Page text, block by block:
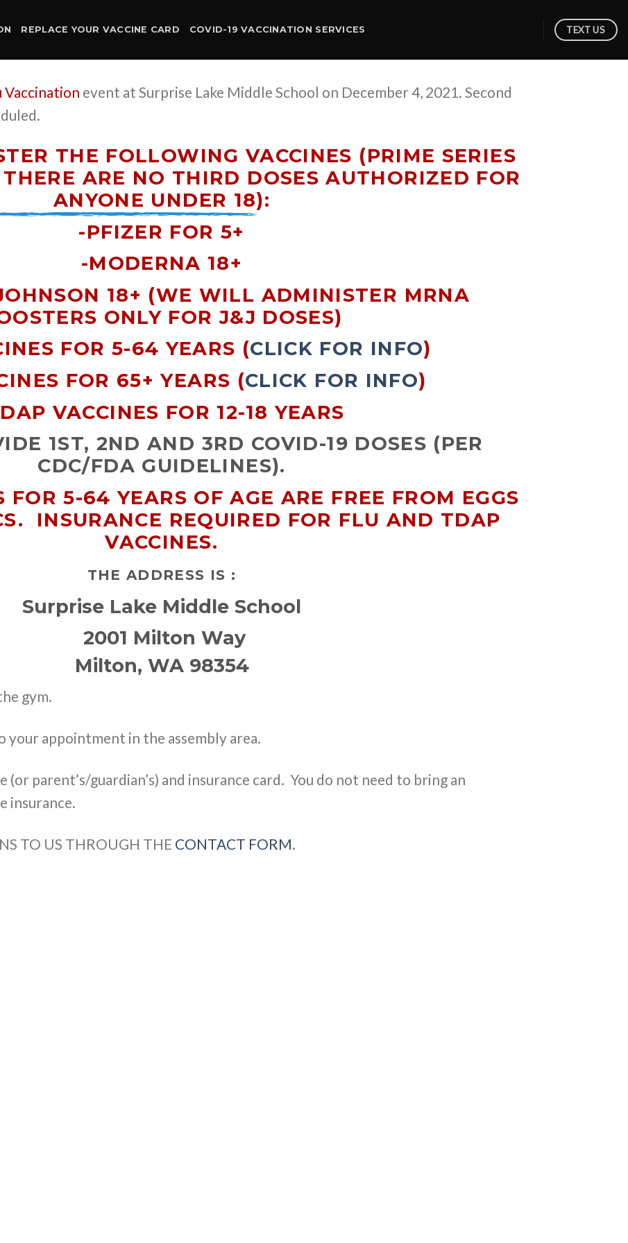
REPLACE YOUR VACCINE CARD COVID-19 VACCINATION SERVICES TEXT US
Vaccination event at Surprise Lake Middle School on December 4, 2021. Second
THE FOLLOWING VACCINES (PRIME SERIES
THERE ARE NO THIRD DOSES AUTHORIZED FOR
ANYONE UNDER 18):
-PFIZER FOR 5+
-MODERNA 18+
18+ (WE WILL ADMINISTER MRNA
ONLY FOR J&J DOSES)
FOR 5-64 YEARS (CLICK FOR INFO)
FOR 65+ YEARS (CLICK FOR INFO)
VACCINES FOR 12-18 YEARS
1ST, 2ND AND 3RD COVID-19 DOSES (PER
CDC/FDA GUIDELINES).
FOR 5-64 YEARS OF AGE ARE FREE FROM EGGS
INSURANCE REQUIRED FOR FLU AND TDAP
VACCINES.
THE ADDRESS IS :
Surprise Lake Middle School
2001 Milton Way
Milton, WA 98354
gym.
your appointment in the assembly area.
(or parent’s/guardian’s) and insurance card. You do not need to bring an
insurance.
TO US THROUGH THE CONTACT FORM.